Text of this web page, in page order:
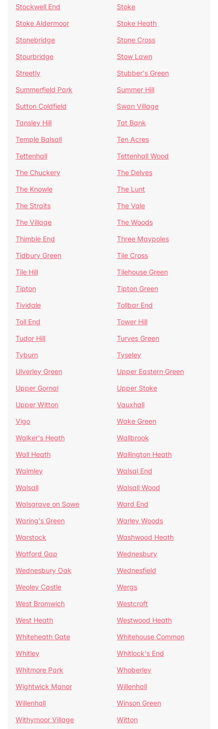
Stockwell End
Stoke
Stoke Aldermoor
Stoke Heath
Stonebridge
Stone Cross
Stourbridge
Stow Lawn
Streetly
Stubber's Green
Summerfield Park
Summer Hill
Sutton Coldfield
Swan Village
Tansley Hill
Tat Bank
Temple Balsall
Ten Acres
Tettenhall
Tettenhall Wood
The Chuckery
The Delves
The Knowle
The Lunt
The Straits
The Vale
The Village
The Woods
Thimble End
Three Maypoles
Tidbury Green
Tile Cross
Tile Hill
Tilehouse Green
Tipton
Tipton Green
Tividale
Tollbar End
Toll End
Tower Hill
Tudor Hill
Turves Green
Tyburn
Tyseley
Ulverley Green
Upper Eastern Green
Upper Gornal
Upper Stoke
Upper Witton
Vauxhall
Vigo
Wake Green
Walker's Heath
Wallbrook
Wall Heath
Wallington Heath
Walmley
Walsal End
Walsall
Walsall Wood
Walsgrave on Sowe
Ward End
Waring's Green
Warley Woods
Warstock
Washwood Heath
Watford Gap
Wednesbury
Wednesbury Oak
Wednesfield
Weoley Castle
Wergs
West Bromwich
Westcroft
West Heath
Westwood Heath
Whiteheath Gate
Whitehouse Common
Whitley
Whitlock's End
Whitmore Park
Whoberley
Wightwick Manor
Willenhall
Willenhall
Winson Green
Withymoor Village
Witton